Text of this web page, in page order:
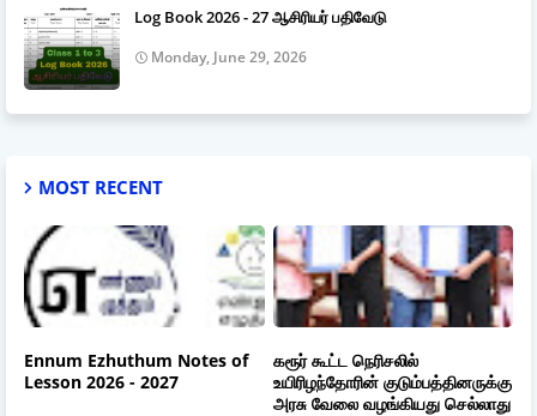
Log Book 2026 - 27 ஆசிரியர் பதிவேடு
Monday, June 29, 2026
MOST RECENT
Ennum Ezhuthum Notes of
Lesson 2026 - 2027
கரூர் கூட்ட நெரிசலில்
உயிரிழந்தோரின் குடும்பத்தினருக்கு
அரசு வேலை வழங்கியது செல்லாது